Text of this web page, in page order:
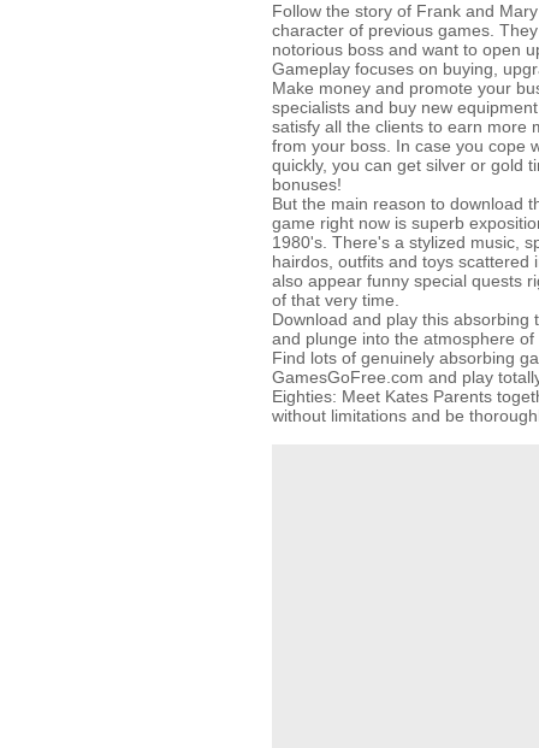
Follow the story of Frank and
character of previous games.
notorious boss and want to open
Gameplay focuses on buying,
Make money and promote your
specialists and buy new
satisfy all the clients to earn more
from your boss. In case you cope
quickly, you can get silver or gold
bonuses!
But the main reason to download
game right now is superb
1980's. There's a stylized music,
hairdos, outfits and toys scattered
also appear funny special quests
of that very time.
Download and play this absorbing
and plunge into the atmosphere of
Find lots of genuinely absorbing
GamesGoFree.com and play
Eighties: Meet Kates Parents
without limitations and be